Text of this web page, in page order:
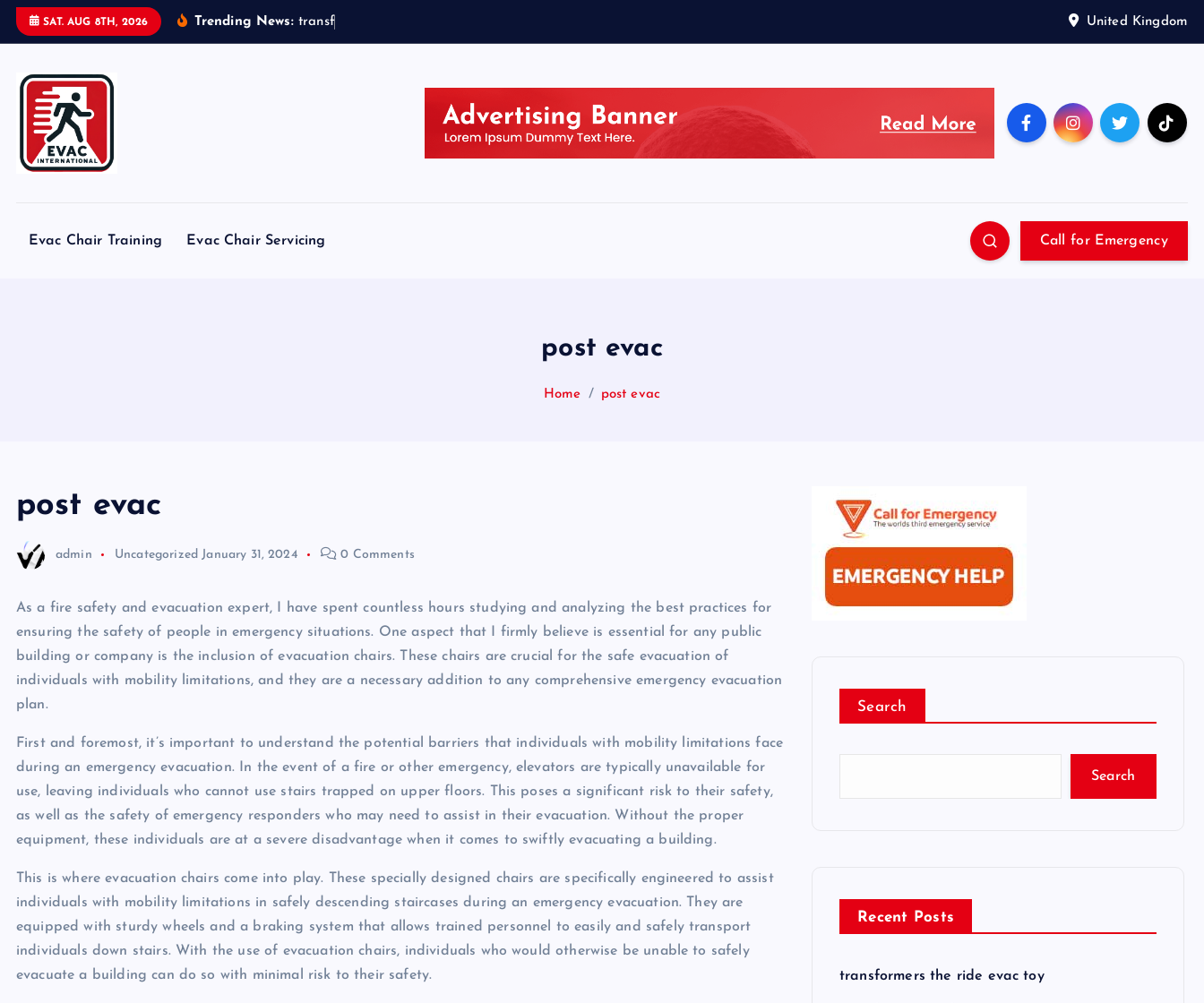
SAT. AUG 8TH, 2026 Trending News: transf United Kingdom
Evac Chair Training Evac Chair Servicing Call for Emergency
post evac
Home post evac
post evac
admin Uncategorized January 31, 2024 0 Comments
As a fire safety and evacuation expert, I have spent countless hours studying and analyzing the best practices for
ensuring the safety of people in emergency situations. One aspect that I firmly believe is essential for any public
building or company is the inclusion of evacuation chairs. These chairs are crucial for the safe evacuation of
individuals with mobility limitations, and they are a necessary addition to any comprehensive emergency evacuation
plan.
First and foremost, it’s important to understand the potential barriers that individuals with mobility limitations face
during an emergency evacuation. In the event of a fire or other emergency, elevators are typically unavailable for
use, leaving individuals who cannot use stairs trapped on upper floors. This poses a significant risk to their safety,
as well as the safety of emergency responders who may need to assist in their evacuation. Without the proper
equipment, these individuals are at a severe disadvantage when it comes to swiftly evacuating a building.
This is where evacuation chairs come into play. These specially designed chairs are specifically engineered to assist
individuals with mobility limitations in safely descending staircases during an emergency evacuation. They are
equipped with sturdy wheels and a braking system that allows trained personnel to easily and safely transport
individuals down stairs. With the use of evacuation chairs, individuals who would otherwise be unable to safely
evacuate a building can do so with minimal risk to their safety.
Search
Search
Recent Posts
transformers the ride evac toy